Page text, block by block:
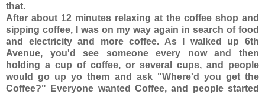
that.
After about 12 minutes relaxing at the coffee shop and
sipping coffee, I was on my way again in search of food
and electricity and more coffee. As I walked up 6th
Avenue, you'd see someone every now and then
holding a cup of coffee, or several cups, and people
would go up yo them and ask "Where'd you get the
Coffee?" Everyone wanted Coffee, and people started